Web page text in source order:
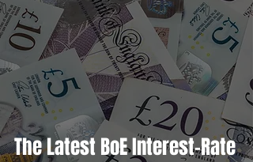
The Latest BoE Interest-Rate